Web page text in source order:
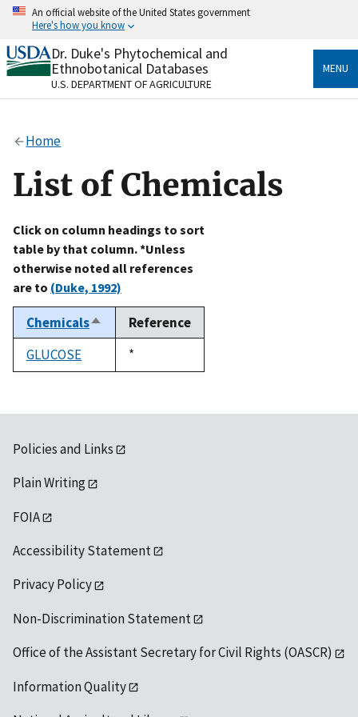
Skip
content
An official website of the United States government
Here's how you know
Official websites use .gov
A.govwebsite belongs to an official government
organization in the United States.
Alock
to the .gov website. Share sensitive information only
on official, secure websites.
Dr. Duke's Phytochemical and
Ethnobotanical Databases
U.S. DEPARTMENT OF AGRICULTURE
MENU
Home
List of Chemicals
Click on column headings to sort
table by that column. *Unless
otherwise noted all references
are to (Duke, 1992)
ChemicalsSort
descending
Reference
GLUCOSE
Duke,
1992
*
Policies and Links
Plain Writing
FOIA
Accessibility Statement
Privacy Policy
Non-Discrimination Statement
Office of the Assistant Secretary for Civil Rights (OASCR)
Information Quality